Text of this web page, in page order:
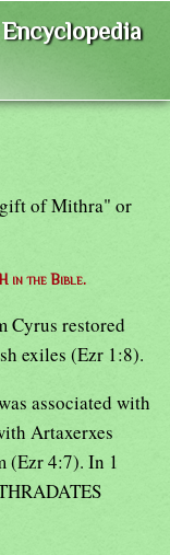
of Mithra" or
in the Bible.
Cyrus restored
exiles (Ezr 1:8).
associated with
Artaxerxes
(Ezr 4:7). In 1